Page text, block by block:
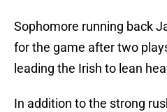
Sophomore running back
for the game after two
leading the Irish to lean
In addition to the strong